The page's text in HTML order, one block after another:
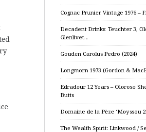
Cognac Prunier Vintage 1976 –
Decadent Drinks: Teuchter 3,
Glenlivet…
Gouden Carolus Pedro (2024)
Longmorn 1973 (Gordon &
Edradour 12 Years – Oloroso
Butts
Domaine de la Pèze ‘Moyssou
The Wealth Spirit: Linkwood /